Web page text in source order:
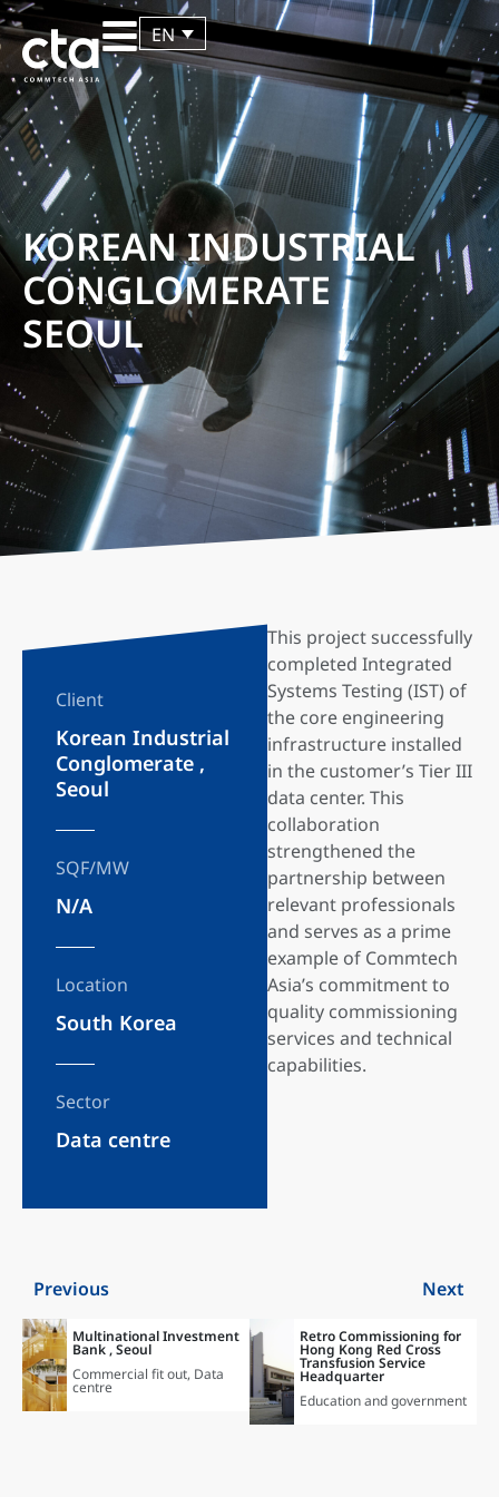
EN
KOREAN INDUSTRIAL
CONGLOMERATE ,
SEOUL
Client
Korean Industrial
Conglomerate ,
Seoul
SQF/MW
N/A
Location
South Korea
Sector
Data centre
This project successfully
completed Integrated
Systems Testing (IST) of
the core engineering
infrastructure installed
in the customer’s Tier III
data center. This
collaboration
strengthened the
partnership between
relevant professionals
and serves as a prime
example of Commtech
Asia’s commitment to
quality commissioning
services and technical
capabilities.
Previous Next
Multinational Investment
Bank , Seoul
Commercial fit out, Data
centre
Retro Commissioning for
Hong Kong Red Cross
Transfusion Service
Headquarter
Education and government